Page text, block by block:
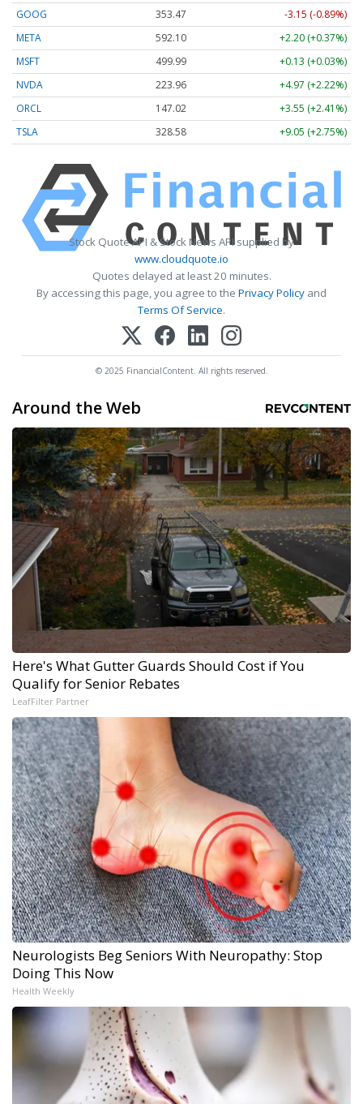
GOOG 353.47
-3.15 (-0.89%)
META
592.10
+2.20 (+0.37%)
MSFT
499.99
+0.13 (+0.03%)
NVDA
223.96
+4.97 (+2.22%)
ORCL
147.02
+3.55 (+2.41%)
TSLA
328.58 +9.05 (+2.75%)
Stock Quote API & Stock News API supplied by
www.cloudquote.io
Quotes delayed at least 20 minutes.
By accessing this page, you agree to the Privacy Policy and
Terms Of Service.
© 2025 FinancialContent. All rights reserved.
Around the Web
Here's What Gutter Guards Should Cost if You
Qualify for Senior Rebates
LeafFilter Partner
Neurologists Beg Seniors With Neuropathy: Stop
Doing This Now
Health Weekly